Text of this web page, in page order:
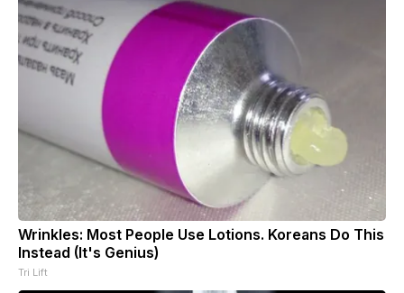
Wrinkles: Most People Use Lotions. Koreans Do This
Instead (It's Genius)
Tri Lift